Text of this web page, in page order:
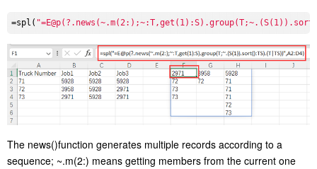
=spl(
The news()function generates multiple records according to a
sequence; ~.m(2:) means getting members from the current one